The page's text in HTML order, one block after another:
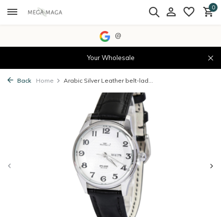
0
@
Your Wholesale
Back Home Arabic Silver Leather belt-lad...